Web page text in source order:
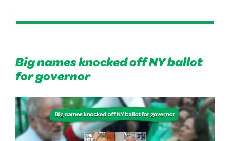
Big names knocked off NY ballot
for governor